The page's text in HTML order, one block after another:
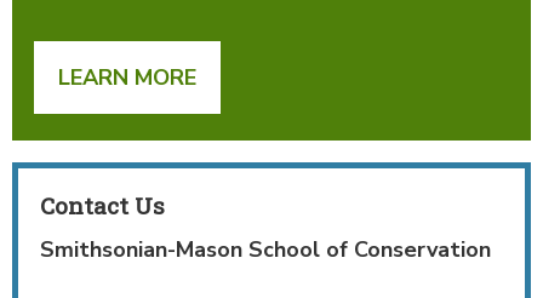
LEARN MORE
Contact Us
Smithsonian-Mason School of Conservation